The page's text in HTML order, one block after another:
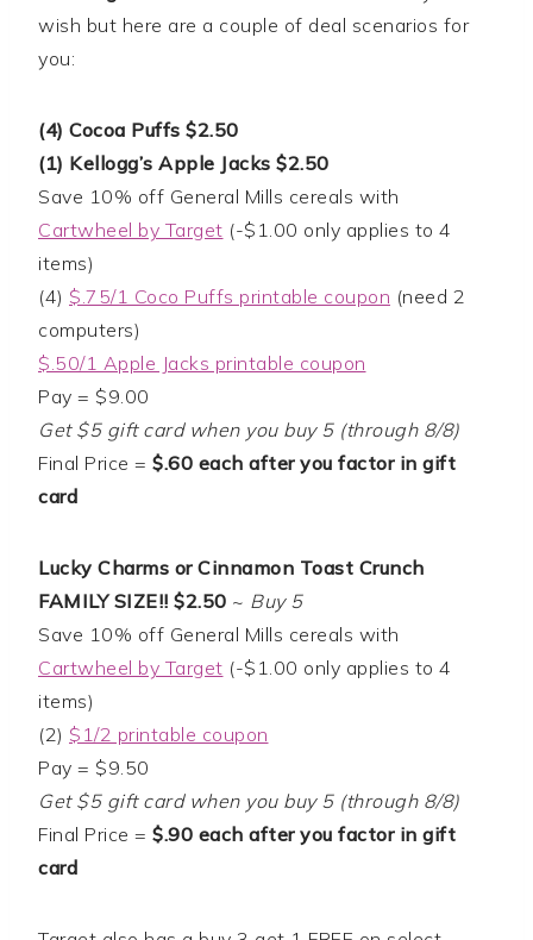
wish but here are a couple of deal scenarios for
you:
(4) Cocoa Puffs $2.50
(1) Kellogg’s Apple Jacks $2.50
Save 10% off General Mills cereals with
Cartwheel by Target (-$1.00 only applies to 4
items)
(4) $.75/1 Coco Puffs printable coupon (need 2
computers)
$.50/1 Apple Jacks printable coupon
Pay = $9.00
Get $5 gift card when you buy 5 (through 8/8)
Final Price = $.60 each after you factor in gift
card
Lucky Charms or Cinnamon Toast Crunch
FAMILY SIZE!! $2.50 ~ Buy 5
Save 10% off General Mills cereals with
Cartwheel by Target (-$1.00 only applies to 4
items)
(2) $1/2 printable coupon
Pay = $9.50
Get $5 gift card when you buy 5 (through 8/8)
Final Price = $.90 each after you factor in gift
card